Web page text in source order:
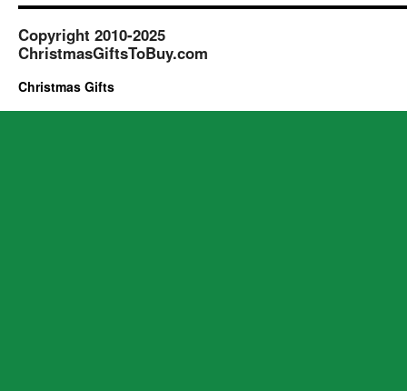
Copyright 2010-2025
ChristmasGiftsToBuy.com
Christmas Gifts